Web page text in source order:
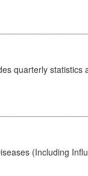
quarterly statistics
(Including